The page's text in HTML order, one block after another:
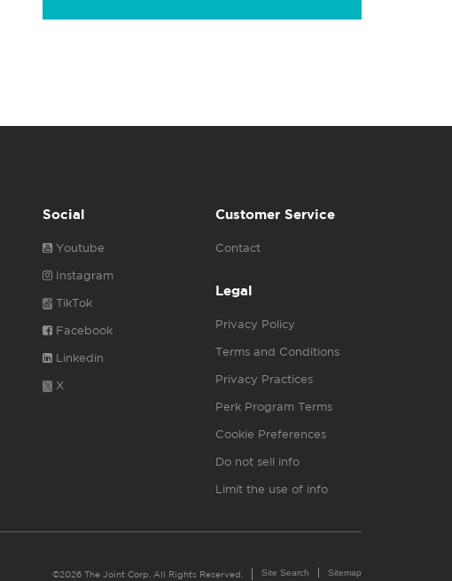
Social
Youtube
Instagram
TikTok
Facebook
Linkedin
X
Customer Service
Contact
Legal
Privacy Policy
Terms and Conditions
Privacy Practices
Perk Program Terms
Cookie Preferences
Do not sell info
Limit the use of info
©2026 The Joint Corp. All Rights Reserved. Site Search Sitemap